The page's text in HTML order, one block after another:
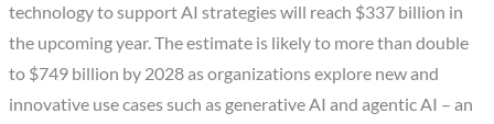
technology to support AI strategies will reach $337 billion in
the upcoming year. The estimate is likely to more than double
to $749 billion by 2028 as organizations explore new and
innovative use cases such as generative AI and agentic AI – an